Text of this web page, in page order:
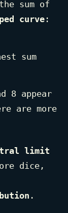
sum of
curve:
sum
8 appear
are more
limit
dice,
.